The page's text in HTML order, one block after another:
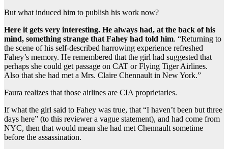
But what induced him to publish his work now?
Here it gets very interesting. He always had, at the back of his
mind, something strange that Fahey had told him. “Returning to
the scene of his self-described harrowing experience refreshed
Fahey’s memory. He remembered that the girl had suggested that
perhaps she could get passage on CAT or Flying Tiger Airlines.
Also that she had met a Mrs. Claire Chennault in New York.”
Faura realizes that those airlines are CIA proprietaries.
If what the girl said to Fahey was true, that “I haven’t been but three
days here” (to this reviewer a vague statement), and had come from
NYC, then that would mean she had met Chennault sometime
before the assassination.